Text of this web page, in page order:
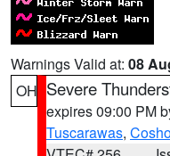
Warnings Valid at: 08
OH Severe
expires 09:00 PM
Tuscarawas,